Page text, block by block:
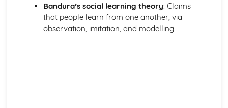
Bandura’s social learning theory: Claims
that people learn from one another, via
observation, imitation, and modelling.